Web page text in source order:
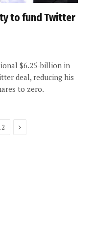
to fund Twitter
$6.25-billion in
deal, reducing his
to zero.
Next